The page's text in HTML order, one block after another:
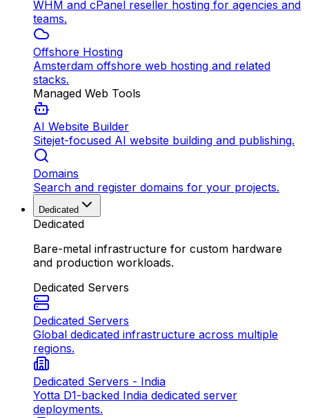
WHM and cPanel reseller hosting for agencies and
teams.
Offshore Hosting
Amsterdam offshore web hosting and related
stacks.
Managed Web Tools
AI Website Builder
Sitejet-focused AI website building and publishing.
Domains
Search and register domains for your projects.
Dedicated
Dedicated
Bare-metal infrastructure for custom hardware
and production workloads.
Dedicated Servers
Dedicated Servers
Global dedicated infrastructure across multiple
regions.
Dedicated Servers - India
Yotta D1-backed India dedicated server
deployments.